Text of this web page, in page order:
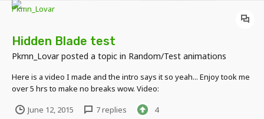
Hidden Blade test
Pkmn_Lovarposted a topic in Random/Test animations
Here is a video I made and the intro says it so yeah... Enjoy took me
over 5 hrs to make no breaks wow. Video:
June 12, 2015
7 replies 4